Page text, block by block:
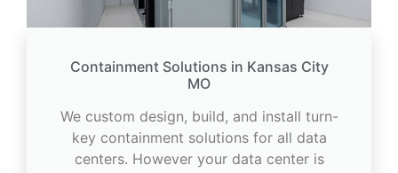
Containment Solutions in Kansas City
MO
We custom design, build, and install turn-
key containment solutions for all data
centers. However your data center is